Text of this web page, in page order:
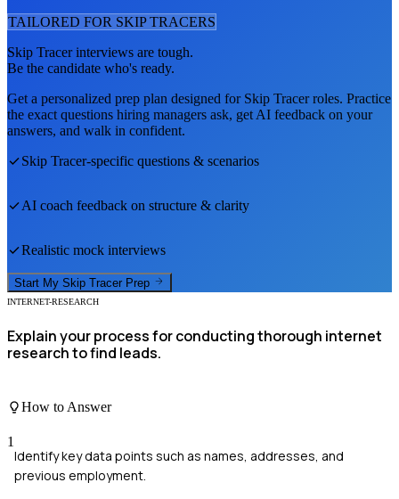
TAILORED FOR SKIP TRACERS
Skip Tracerinterviews are tough.
Be the candidate who's ready.
Get a personalized prep plan designed for Skip Tracerroles. Practice
the exact questions hiring managers ask, get AI feedback on your
answers, and walk in confident.
Skip Tracer-specific questions & scenarios
AI coach feedback on structure & clarity
Realistic mock interviews
Start My Skip Tracer Prep
INTERNET-RESEARCH
Explain your process for conducting thorough internet
research to find leads.
How to Answer
1
Identify key data points such as names, addresses, and
previous employment.